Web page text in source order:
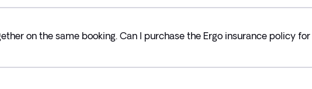
on the same booking. Can I purchase the Ergo insurance policy for